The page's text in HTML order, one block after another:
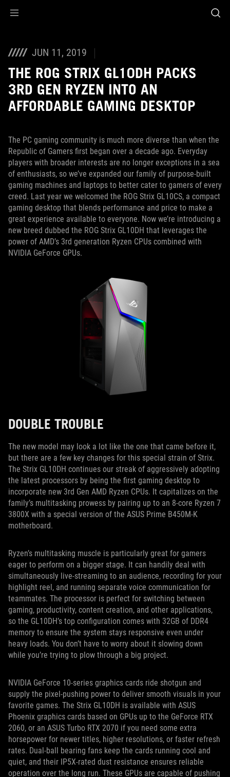
JUN 11, 2019
THE ROG STRIX GL10DH PACKS
3RD GEN RYZEN INTO AN
AFFORDABLE GAMING DESKTOP
The PC gaming community is much more diverse than when the
Republic of Gamers first began over a decade ago. Everyday
players with broader interests are no longer exceptions in a sea
of enthusiasts, so we’ve expanded our family of purpose-built
gaming machines and laptops to better cater to gamers of every
creed. Last year we welcomed the ROG Strix GL10CS, a compact
gaming desktop that blends performance and price to make a
great experience available to everyone. Now we’re introducing a
new breed dubbed the ROG Strix GL10DH that leverages the
power of AMD’s 3rd generation Ryzen CPUs combined with
NVIDIA GeForce GPUs.
DOUBLE TROUBLE
The new model may look a lot like the one that came before it,
but there are a few key changes for this special strain of Strix.
The Strix GL10DH continues our streak of aggressively adopting
the latest processors by being the first gaming desktop to
incorporate new 3rd Gen AMD Ryzen CPUs. It capitalizes on the
family’s multitasking prowess by pairing up to an 8-core Ryzen 7
3800X with a special version of the ASUS Prime B450M-K
motherboard.
Ryzen’s multitasking muscle is particularly great for gamers
eager to perform on a bigger stage. It can handily deal with
simultaneously live-streaming to an audience, recording for your
highlight reel, and running separate voice communication for
teammates. The processor is perfect for switching between
gaming, productivity, content creation, and other applications,
so the GL10DH’s top configuration comes with 32GB of DDR4
memory to ensure the system stays responsive even under
heavy loads. You don’t have to worry about it slowing down
while you’re trying to plow through a big project.
NVIDIA GeForce 10-series graphics cards ride shotgun and
supply the pixel-pushing power to deliver smooth visuals in your
favorite games. The Strix GL10DH is available with ASUS
Phoenix graphics cards based on GPUs up to the GeForce RTX
2060, or an ASUS Turbo RTX 2070 if you need some extra
horsepower for newer titles, higher resolutions, or faster refresh
rates. Dual-ball bearing fans keep the cards running cool and
quiet, and their IP5X-rated dust resistance ensures reliable
operation over the long run. These GPUs are capable of pushing